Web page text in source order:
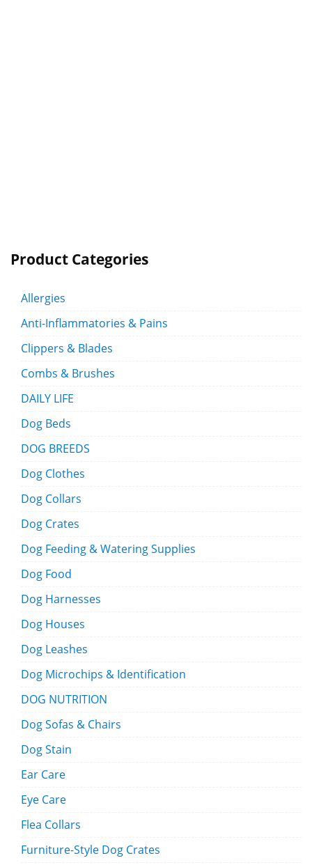
Product Categories
Allergies
Anti-Inflammatories & Pains
Clippers & Blades
Combs & Brushes
DAILY LIFE
Dog Beds
DOG BREEDS
Dog Clothes
Dog Collars
Dog Crates
Dog Feeding & Watering Supplies
Dog Food
Dog Harnesses
Dog Houses
Dog Leashes
Dog Microchips & Identification
DOG NUTRITION
Dog Sofas & Chairs
Dog Stain
Ear Care
Eye Care
Flea Collars
Furniture-Style Dog Crates